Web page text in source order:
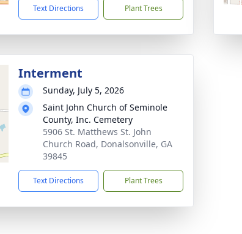
Text Directions Plant Trees
Interment
Sunday, July 5, 2026
Saint John Church of Seminole
County, Inc. Cemetery
5906 St. Matthews St. John
Church Road, Donalsonville, GA
39845
Text Directions Plant Trees